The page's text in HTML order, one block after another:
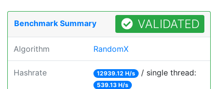
Benchmark Summary VALIDATED
Algorithm RandomX
Hashrate 12939.12 H/s / single thread:
539.13 H/s